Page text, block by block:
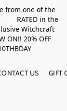
from one of the
RATED in the
Witchcraft
20% OFF
US GIFT